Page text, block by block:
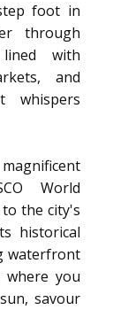
foot in
through
with
and
whispers
World
the city's
historical
waterfront
where you
savour